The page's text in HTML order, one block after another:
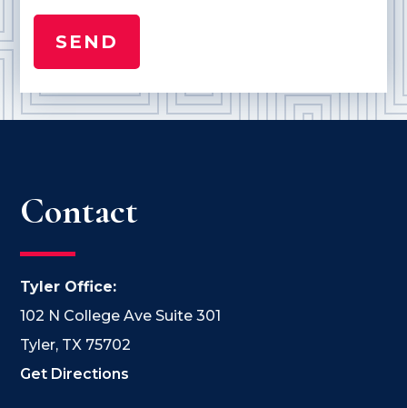
Contact
Tyler Office:
102 N College Ave Suite 301
Tyler, TX 75702
Get Directions